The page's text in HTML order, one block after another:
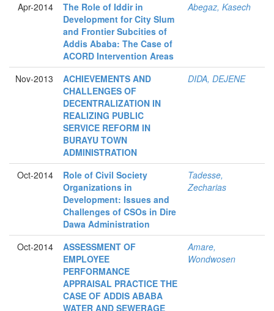
Apr-2014
The Role of Iddir in
Development for City Slum
and Frontier Subcities of
Addis Ababa: The Case of
ACORD Intervention Areas
Abegaz, Kasech
Nov-2013
ACHIEVEMENTS AND
CHALLENGES OF
DECENTRALIZATION IN
REALIZING PUBLIC
SERVICE REFORM IN
BURAYU TOWN
ADMINISTRATION
DIDA, DEJENE
Oct-2014
Role of Civil Society
Organizations in
Development: Issues and
Challenges of CSOs in Dire
Dawa Administration
Tadesse,
Zecharias
Oct-2014
ASSESSMENT OF
EMPLOYEE
PERFORMANCE
APPRAISAL PRACTICE THE
CASE OF ADDIS ABABA
WATER AND SEWERAGE
Amare,
Wondwosen